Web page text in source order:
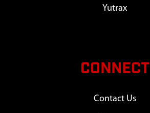
Yutrax
CONNECT
Contact Us